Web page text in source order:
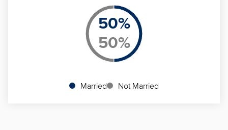
50%
50%
Married Not Married